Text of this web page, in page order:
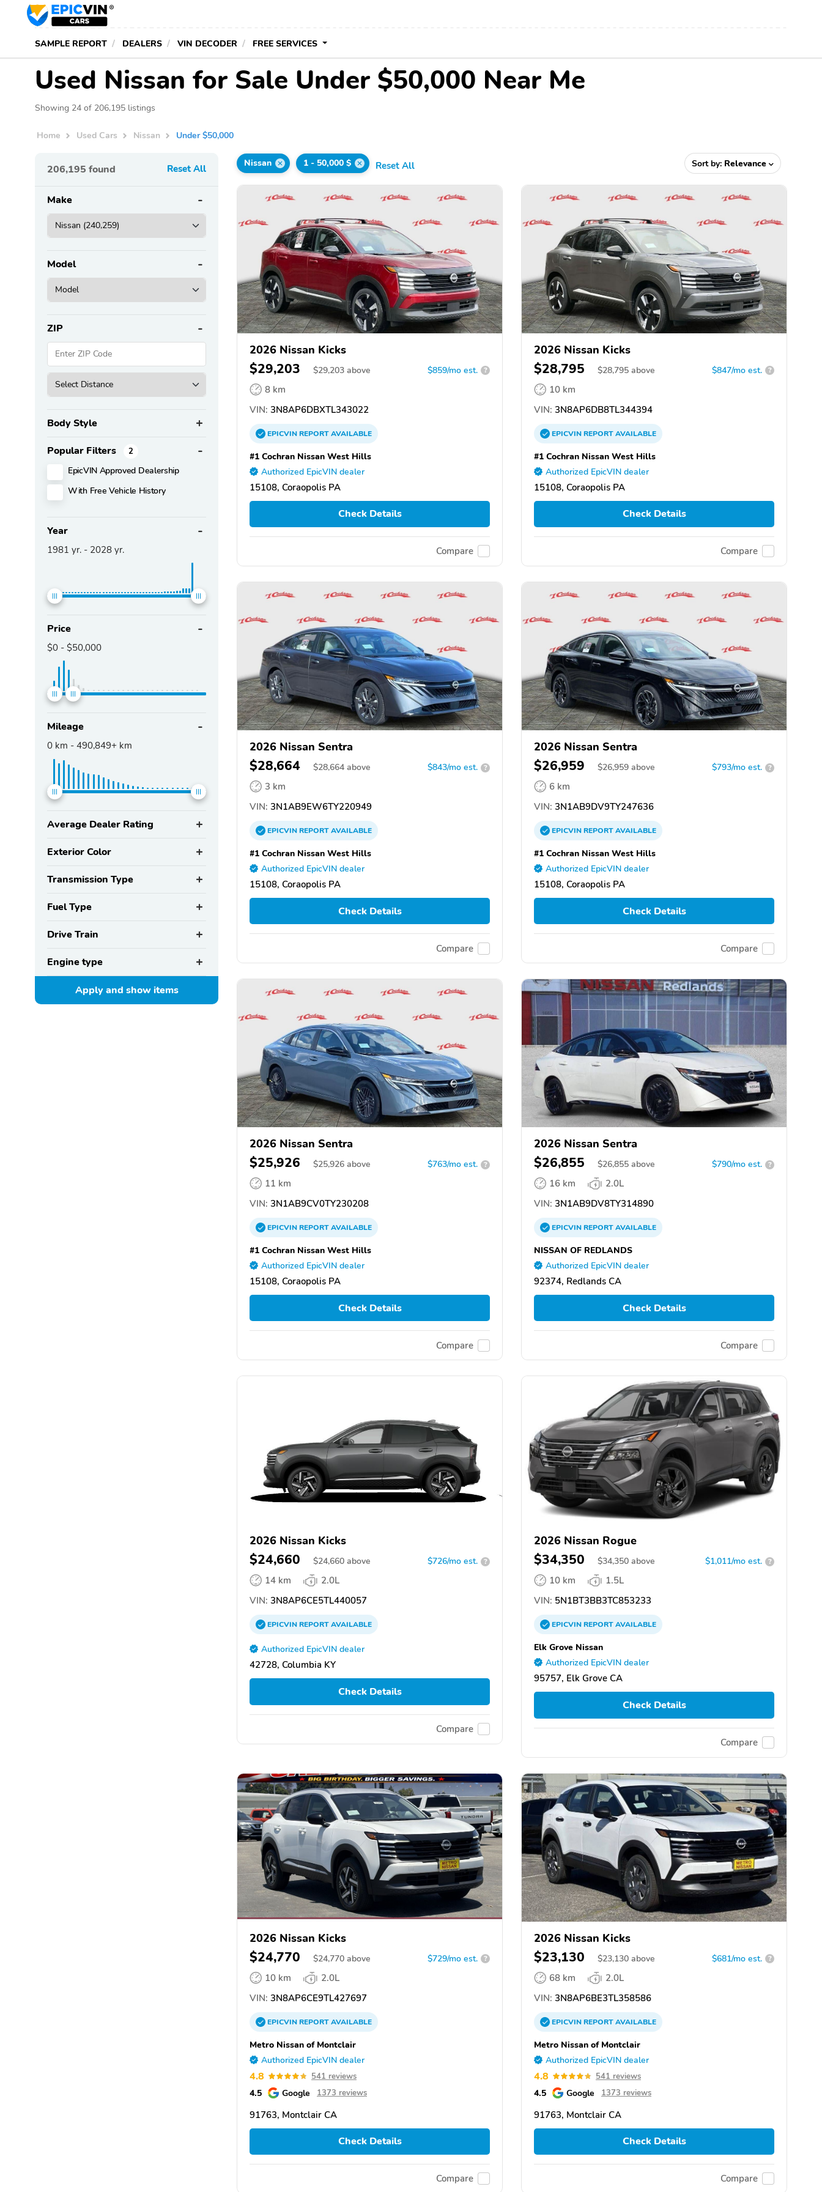
SAMPLE REPORT DEALERS VIN DECODER FREE SERVICES
Used Nissan for Sale Under $50,000 Near Me
Showing 24 of 206,195 listings
Home Used Cars Nissan Under $50,000
206,195 found Reset All
Make
Model
ZIP
Body Style
Popular Filters 2
EpicVIN Approved Dealership
With Free Vehicle History
Year
1981 yr. - 2028 yr.
Price
$0 - $50,000
Mileage
0 km - 490,849+ km
Average Dealer Rating
Exterior Color
Transmission Type
Fuel Type
Drive Train
Engine type
Apply and showitems
Nissan 1 - 50,000 $ Reset All Sort by: Relevance
2026 Nissan Kicks
$29,203 $29,203 above $859/mo est. ?
8 km
VIN: 3N8AP6DBXTL343022
EPICVINREPORTAVAILABLE
#1 Cochran Nissan West Hills
Authorized EpicVIN dealer
15108, Coraopolis PA
Check Details
Compare
2026 Nissan Kicks
$28,795 $28,795 above $847/mo est. ?
10 km
VIN: 3N8AP6DB8TL344394
EPICVINREPORTAVAILABLE
#1 Cochran Nissan West Hills
Authorized EpicVIN dealer
15108, Coraopolis PA
Check Details
Compare
2026 Nissan Sentra
$28,664 $28,664 above $843/mo est. ?
3 km
VIN: 3N1AB9EW6TY220949
EPICVINREPORTAVAILABLE
#1 Cochran Nissan West Hills
Authorized EpicVIN dealer
15108, Coraopolis PA
Check Details
Compare
2026 Nissan Sentra
$26,959 $26,959 above $793/mo est. ?
6 km
VIN: 3N1AB9DV9TY247636
EPICVINREPORTAVAILABLE
#1 Cochran Nissan West Hills
Authorized EpicVIN dealer
15108, Coraopolis PA
Check Details
Compare
2026 Nissan Sentra
$25,926 $25,926 above $763/mo est. ?
11 km
VIN: 3N1AB9CV0TY230208
EPICVINREPORTAVAILABLE
#1 Cochran Nissan West Hills
Authorized EpicVIN dealer
15108, Coraopolis PA
Check Details
Compare
2026 Nissan Sentra
$26,855 $26,855 above $790/mo est. ?
16 km
2.0L
VIN: 3N1AB9DV8TY314890
EPICVINREPORTAVAILABLE
NISSAN OF REDLANDS
Authorized EpicVIN dealer
92374, Redlands CA
Check Details
Compare
2026 Nissan Kicks
$24,660 $24,660 above $726/mo est. ?
14 km
2.0L
VIN: 3N8AP6CE5TL440057
EPICVINREPORTAVAILABLE
Authorized EpicVIN dealer
42728, Columbia KY
Check Details
Compare
2026 Nissan Rogue
$34,350 $34,350 above $1,011/mo est. ?
10 km
1.5L
VIN: 5N1BT3BB3TC853233
EPICVINREPORTAVAILABLE
Elk Grove Nissan
Authorized EpicVIN dealer
95757, Elk Grove CA
Check Details
Compare
2026 Nissan Kicks
$24,770 $24,770 above $729/mo est. ?
10 km
2.0L
VIN: 3N8AP6CE9TL427697
EPICVINREPORTAVAILABLE
Metro Nissan of Montclair
Authorized EpicVIN dealer
4.8 541 reviews
4.5 Google 1373 reviews
91763, Montclair CA
Check Details
Compare
2026 Nissan Kicks
$23,130 $23,130 above $681/mo est. ?
68 km
2.0L
VIN: 3N8AP6BE3TL358586
EPICVINREPORTAVAILABLE
Metro Nissan of Montclair
Authorized EpicVIN dealer
4.8 541 reviews
4.5 Google 1373 reviews
91763, Montclair CA
Check Details
Compare